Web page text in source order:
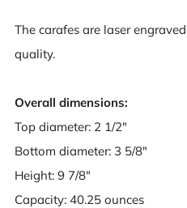
The carafes are laser
quality.
Overall dimensions:
Top diameter: 2 1/2"
Bottom diameter: 3 5/8"
Height: 9 7/8"
Capacity: 40.25 ounces